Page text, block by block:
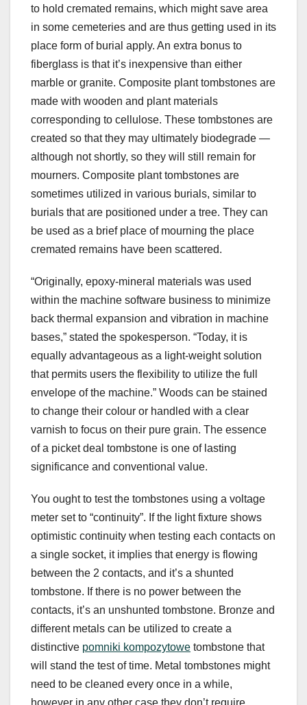
to hold cremated remains, which might save area
in some cemeteries and are thus getting used in its
place form of burial apply. An extra bonus to
fiberglass is that it’s inexpensive than either
marble or granite. Composite plant tombstones are
made with wooden and plant materials
corresponding to cellulose. These tombstones are
created so that they may ultimately biodegrade —
although not shortly, so they will still remain for
mourners. Composite plant tombstones are
sometimes utilized in various burials, similar to
burials that are positioned under a tree. They can
be used as a brief place of mourning the place
cremated remains have been scattered.
“Originally, epoxy-mineral materials was used
within the machine software business to minimize
back thermal expansion and vibration in machine
bases,” stated the spokesperson. “Today, it is
equally advantageous as a light-weight solution
that permits users the flexibility to utilize the full
envelope of the machine.” Woods can be stained
to change their colour or handled with a clear
varnish to focus on their pure grain. The essence
of a picket deal tombstone is one of lasting
significance and conventional value.
You ought to test the tombstones using a voltage
meter set to “continuity”. If the light fixture shows
optimistic continuity when testing each contacts on
a single socket, it implies that energy is flowing
between the 2 contacts, and it’s a shunted
tombstone. If there is no power between the
contacts, it’s an unshunted tombstone. Bronze and
different metals can be utilized to create a
distinctive pomniki kompozytowe tombstone that
will stand the test of time. Metal tombstones might
need to be cleaned every once in a while,